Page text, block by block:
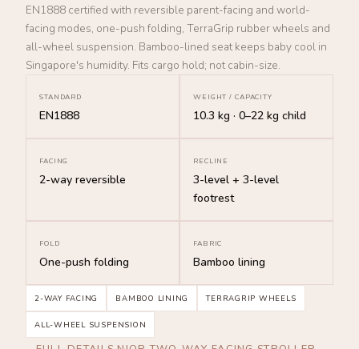
EN1888 certified with reversible parent-facing and world-
facing modes, one-push folding, TerraGrip rubber wheels and
all-wheel suspension. Bamboo-lined seat keeps baby cool in
Singapore's humidity. Fits cargo hold; not cabin-size.
STANDARD
EN1888
WEIGHT / CAPACITY
10.3 kg · 0–22 kg child
FACING
2-way reversible
RECLINE
3-level + 3-level
footrest
FOLD
One-push folding
FABRIC
Bamboo lining
2-WAY FACING BAMBOO LINING TERRAGRIP WHEELS
ALL-WHEEL SUSPENSION